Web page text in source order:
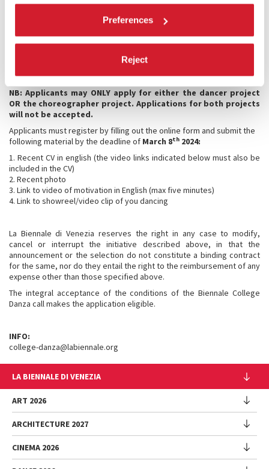
Preferences
Reject
Selected dancers (only) will be required to pay a registration fee in
the amount of € 80.00 (VAT included, non-refundable) to be paid
following the announcement of their
acceptance, and no later than the date that will be specified in due
The selection will be made at the complete discretion of the Director
of the Dance Department of La Biennale di Venezia, Wayne McGregor.
NB: Applicants may ONLY apply for either the dancer project
OR the choreographer project. Applications for both projects
will not be accepted.
Applicants must register by filling out the online form and submit the
following material by the deadline of March 8th 2024:
1. Recent CV in english (the video links indicated below must also be
included in the CV)
2. Recent photo
3. Link to video of motivation in English (max five minutes)
4. Link to showreel/video clip of you dancing
La Biennale di Venezia reserves the right in any case to modify,
cancel or interrupt the initiative described above, in that the
announcement or the selection do not constitute a binding contract
for the same, nor do they entail the right to the reimbursement of any
expense other than those specified above.
The integral acceptance of the conditions of the Biennale College
Danza call makes the application eligible.
INFO:
college-danza@labiennale.org
LA BIENNALE DI VENEZIA
The Organization
Management
History
Venues
Sponsorship
ART 2026
Exhibition
Introduction by Pietrangelo Buttafuoco
ARCHITECTURE 2027
Exhibition
CINEMA 2026